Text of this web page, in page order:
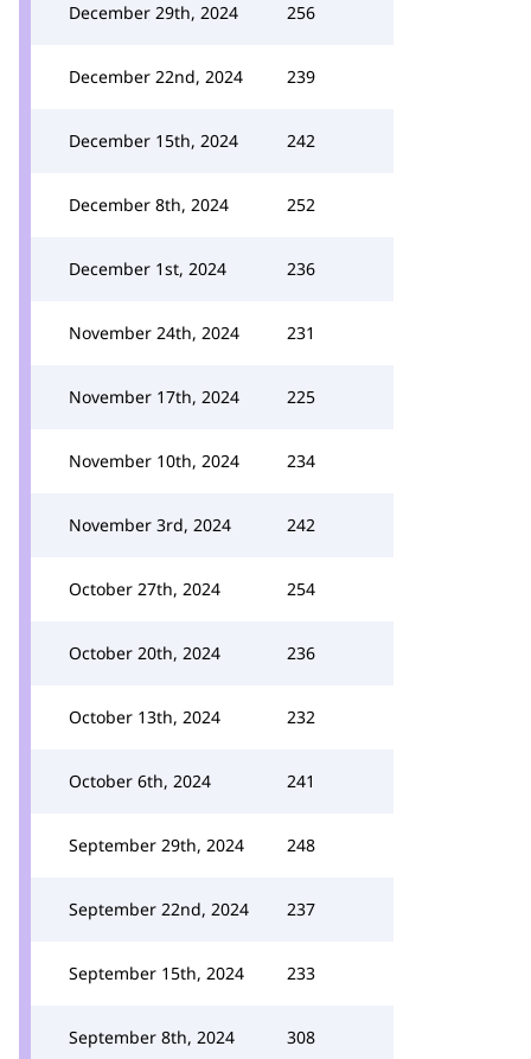
December 29th, 2024 256
December 22nd, 2024 239
December 15th, 2024 242
December 8th, 2024 252
December 1st, 2024 236
November 24th, 2024 231
November 17th, 2024 225
November 10th, 2024 234
November 3rd, 2024 242
October 27th, 2024 254
October 20th, 2024 236
October 13th, 2024 232
October 6th, 2024 241
September 29th, 2024 248
September 22nd, 2024 237
September 15th, 2024 233
September 8th, 2024 308